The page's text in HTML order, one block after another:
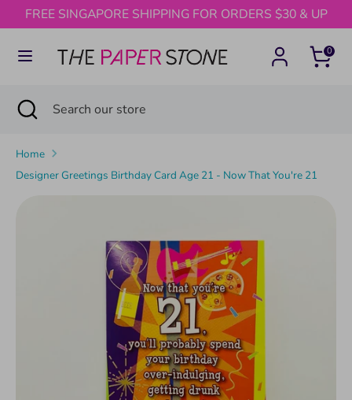
Skip
to
content
FREE SINGAPORE SHIPPING FOR ORDERS $30 & UP
0
SearchSearch
store
SearchSearch
store
Close
search
Home
Designer Greetings Birthday Card Age 21 - Now That You're 21